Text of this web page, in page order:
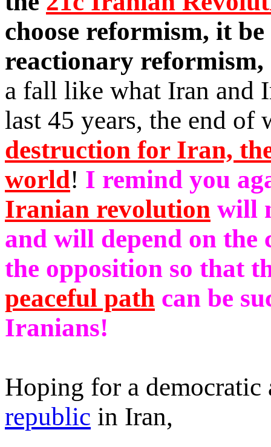
choose reformism, it be
reactionary reformism,
a fall like what Iran and
last 45 years, the end
destruction for Iran,
world! I remind you
Iranian revolution will
and will depend on the
the opposition so that
peaceful path can be
Iranians!
Hoping for a democratic
republic in Iran,